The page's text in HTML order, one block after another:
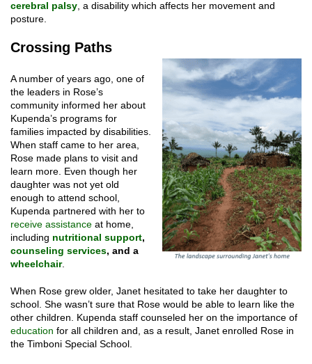
cerebral palsy , a disability which affects her movement and
posture.
Crossing Paths
A number of years ago, one of
the leaders in Rose’s
community informed her about
Kupenda’s programs for
families impacted by disabilities.
When staff came to her area,
Rose made plans to visit and
learn more. Even though her
daughter was not yet old
enough to attend school,
Kupenda partnered with her to
receive assistance at home,
including nutritional support,
counseling services, and a
wheelchair.
When Rose grew older, Janet hesitated to take her daughter to
school. She wasn’t sure that Rose would be able to learn like the
other children. Kupenda staff counseled her on the importance of
education for all children and, as a result, Janet enrolled Rose in
the Timboni Special School.